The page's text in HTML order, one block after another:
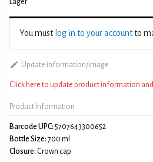
You must log in to your accountto
Update information/image
Click here to update product information
Product Information
Barcode UPC: 5707643300652
Bottle Size: 700 ml
Closure: Crown cap